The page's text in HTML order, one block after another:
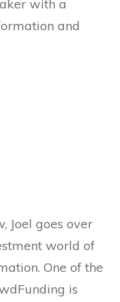
with a
and
Joel goes over
world of
One of the
is